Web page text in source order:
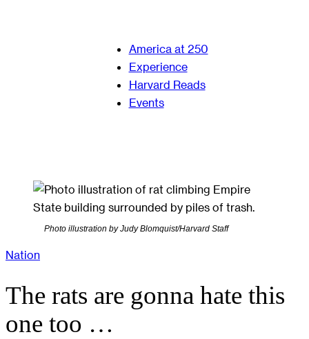
America at 250
Experience
Harvard Reads
Events
Photo illustration by Judy Blomquist/Harvard Staff
Nation
The rats are gonna hate this
one too …